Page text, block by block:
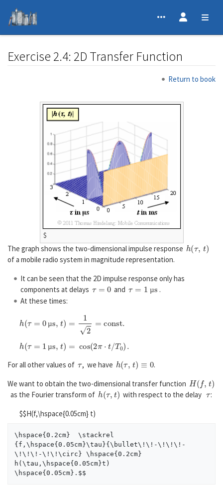
Exercise 2.4: 2D Transfer Function
Return to book
$
The graph shows the two-dimensional impulse response h (
of a mobile radio system in magnitude representation.
It can be seen that the 2D impulse response only has
components at delays τ=0 and µ
τ =1 µs
.
At these times:
(
(τ=1µs, )=cos
For all other values of , we have h (τ ≡
.
We want to obtain the two-dimensional transfer function H(f t
as the Fourier transform of h(τ,t) with respect to the delay τ:
$$H(f,\hspace{0.05cm} t)
\hspace{0.2cm}  \stackrel
{f,\hspace{0.05cm}\tau}{\bullet\!\!-\!\!\!-
\!\!\!-\!\!\circ} \hspace{0.2cm}
h(\tau,\hspace{0.05cm}t)